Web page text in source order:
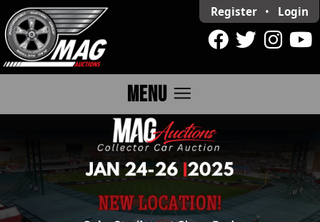
Register • Login
MENU menu